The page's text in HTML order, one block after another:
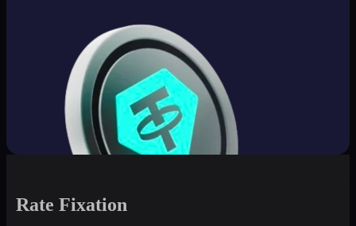
Rate Fixation